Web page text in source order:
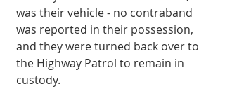
was their vehicle - no contraband
was reported in their possession,
and they were turned back over to
the Highway Patrol to remain in
custody.